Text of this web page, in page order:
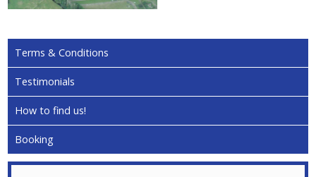
Terms & Conditions
Testimonials
How to find us!
Booking